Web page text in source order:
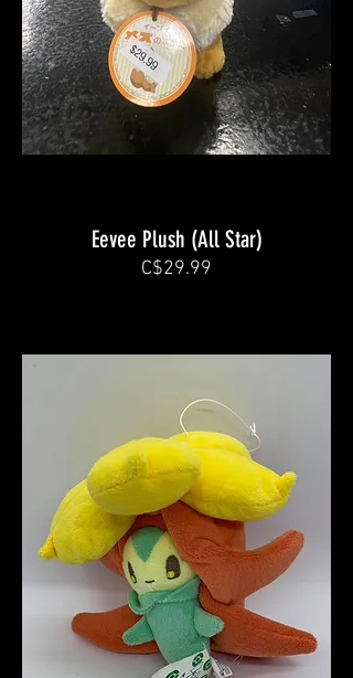
Eevee Plush (All Star)
C$29.99